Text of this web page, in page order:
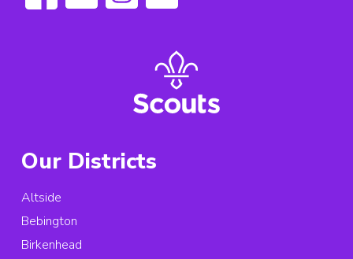
Our Districts
Altside
Bebington
Birkenhead